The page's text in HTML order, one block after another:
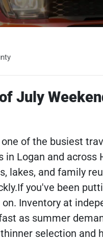
July
of the busiest
Logan and across
lakes, and family
you've been
Inventory at
as summer
selection and